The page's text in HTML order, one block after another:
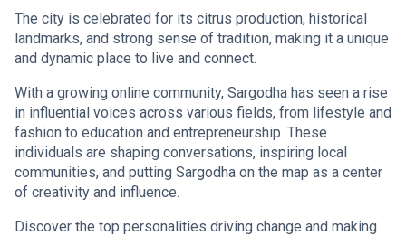
The city is celebrated for its citrus production, historical
landmarks, and strong sense of tradition, making it a unique
and dynamic place to live and connect.
With a growing online community, Sargodha has seen a rise
in influential voices across various fields, from lifestyle and
fashion to education and entrepreneurship. These
individuals are shaping conversations, inspiring local
communities, and putting Sargodha on the map as a center
of creativity and influence.
Discover the top personalities driving change and making